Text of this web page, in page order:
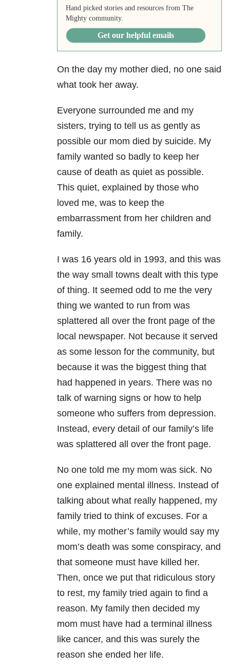
Hand picked stories and resources from The
Mighty community.
Get our helpful emails
On the day my mother died, no one said
what took her away.
Everyone surrounded me and my
sisters, trying to tell us as gently as
possible our mom died by suicide. My
family wanted so badly to keep her
cause of death as quiet as possible.
This quiet, explained by those who
loved me, was to keep the
embarrassment from her children and
family.
I was 16 years old in 1993, and this was
the way small towns dealt with this type
of thing. It seemed odd to me the very
thing we wanted to run from was
splattered all over the front page of the
local newspaper. Not because it served
as some lesson for the community, but
because it was the biggest thing that
had happened in years. There was no
talk of warning signs or how to help
someone who suffers from depression.
Instead, every detail of our family’s life
was splattered all over the front page.
No one told me my mom was sick. No
one explained mental illness. Instead of
talking about what really happened, my
family tried to think of excuses. For a
while, my mother’s family would say my
mom’s death was some conspiracy, and
that someone must have killed her.
Then, once we put that ridiculous story
to rest, my family tried again to find a
reason. My family then decided my
mom must have had a terminal illness
like cancer, and this was surely the
reason she ended her life.